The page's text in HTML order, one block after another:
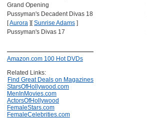
Grand Opening
Pussyman's Decadent Divas 18
[Aurora ] [Sunrise Adams ]
Pussyman's Divas 17
Amazon.com 100 Hot DVDs
Related Links:
Find Great Deals on Magazines
StarsOfHollywood.com
MenInMovies.com
ActorsOfHollywood
FemaleStars.com
FemaleCelebrities.com